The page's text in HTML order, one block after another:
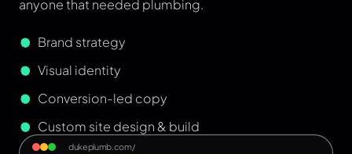
anyone that needed plumbing.
Brand strategy
Visual identity
Conversion-led copy
Custom site design & build
dukeplumb.com/